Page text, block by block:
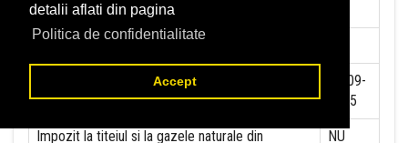
detalii aflati din pagina
Politica de confidentialitate
Accept
evidenta):
Taxa jocuri de noroc (data luarii in evidenta):
Impozit pe veniturile din salarii si asimilate
salariilor (data luarii in evidenta):
01-09-
2015
Impozit la titeiul si la gazele naturale din NU